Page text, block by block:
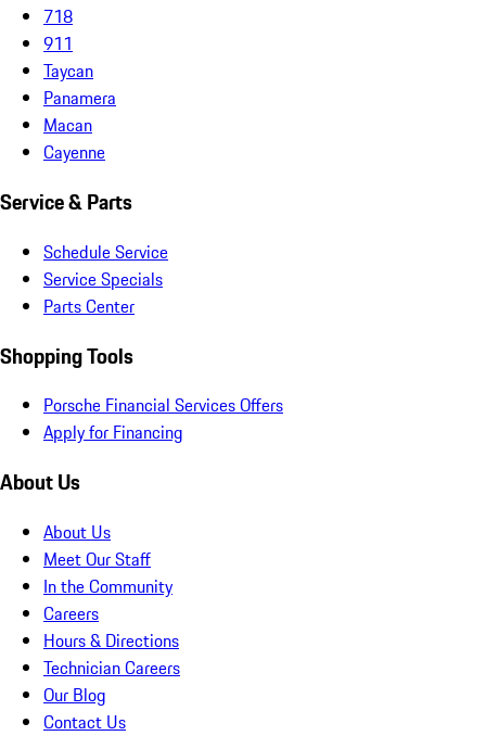
718
911
Taycan
Panamera
Macan
Cayenne
Service & Parts
Schedule Service
Service Specials
Parts Center
Shopping Tools
Porsche Financial Services Offers
Apply for Financing
About Us
About Us
Meet Our Staff
In the Community
Careers
Hours & Directions
Technician Careers
Our Blog
Contact Us